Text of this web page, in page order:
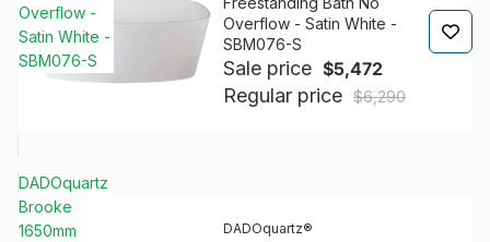
Overflow -
Satin White -
SBM076-S
Overflow - Satin White -
SBM076-S
Sale price $5,472
Regular price $6,290
DADOquartz
Brooke
1650mm
DADOquartz®